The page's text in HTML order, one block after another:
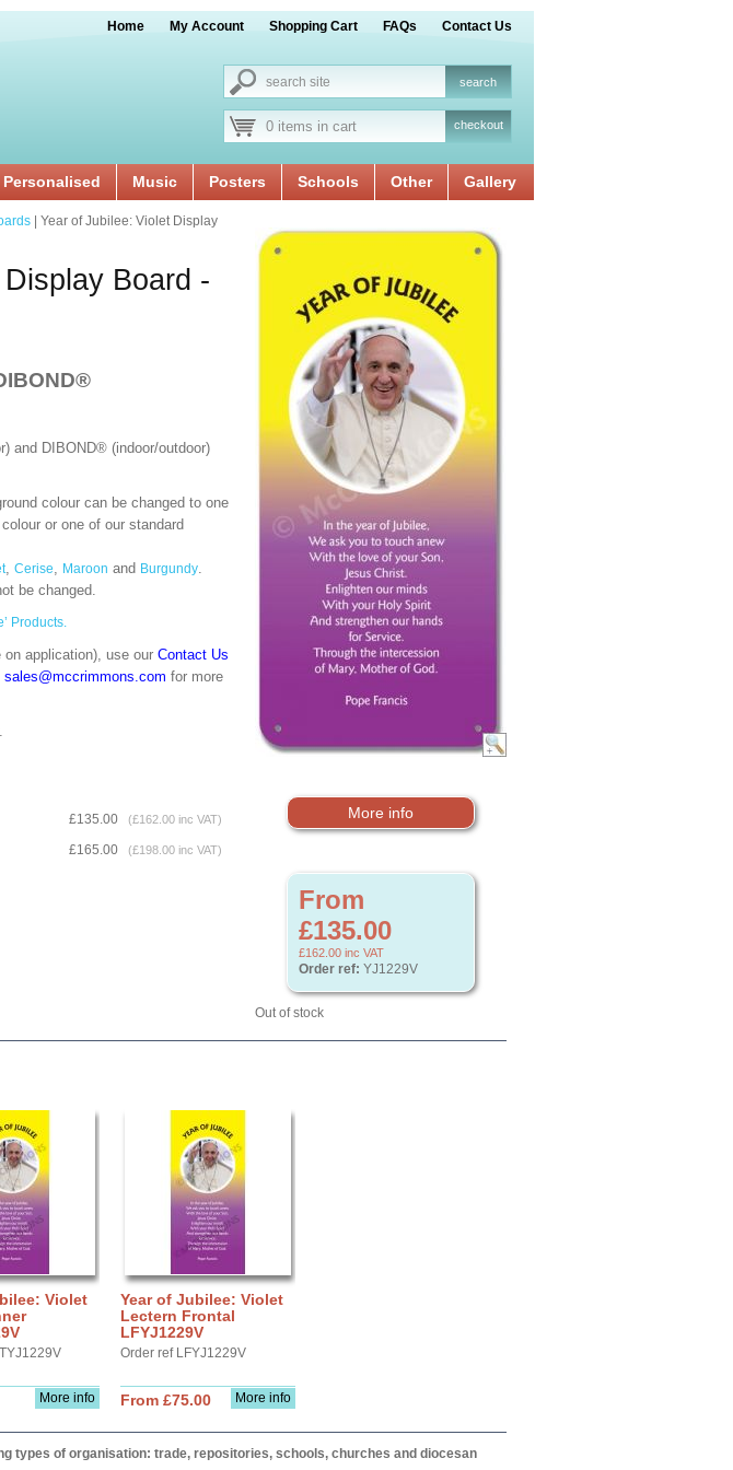
Home My Account Shopping Cart FAQs Contact Us
0 items in cart checkout
Personalised Music Posters Schools Other Gallery
More info
From
£135.00
£162.00 inc VAT
Order ref: YJ1229V
Out of stock
| Year of Jubilee: Violet Display
Board -
and DIBOND® (indoor/outdoor)
colour can be changed to one
or one of our standard
, Cerise, Maroon and Burgundy.
be changed.
Products.
on application), use our Contact Us
sales@mccrimmons.com for more
£135.00 (£162.00 inc VAT)
£165.00 (£198.00 inc VAT)
Violet
More info
Year of Jubilee: Violet
Lectern Frontal
LFYJ1229V
Order ref LFYJ1229V
More info
From £75.00
types of organisation: trade, repositories, schools, churches and diocesan